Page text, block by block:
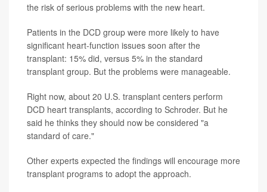
the risk of serious problems with the new heart.
Patients in the DCD group were more likely to have
significant heart-function issues soon after the
transplant: 15% did, versus 5% in the standard
transplant group. But the problems were manageable.
Right now, about 20 U.S. transplant centers perform
DCD heart transplants, according to Schroder. But he
said he thinks they should now be considered "a
standard of care."
Other experts expected the findings will encourage more
transplant programs to adopt the approach.